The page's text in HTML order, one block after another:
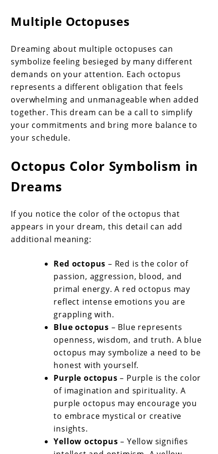
Multiple Octopuses
Dreaming about multiple octopuses can
symbolize feeling besieged by many different
demands on your attention. Each octopus
represents a different obligation that feels
overwhelming and unmanageable when added
together. This dream can be a call to simplify
your commitments and bring more balance to
your schedule.
Octopus Color Symbolism in
Dreams
If you notice the color of the octopus that
appears in your dream, this detail can add
additional meaning:
Red octopus – Red is the color of
passion, aggression, blood, and
primal energy. A red octopus may
reflect intense emotions you are
grappling with.
Blue octopus – Blue represents
openness, wisdom, and truth. A blue
octopus may symbolize a need to be
honest with yourself.
Purple octopus – Purple is the color
of imagination and spirituality. A
purple octopus may encourage you
to embrace mystical or creative
insights.
Yellow octopus – Yellow signifies